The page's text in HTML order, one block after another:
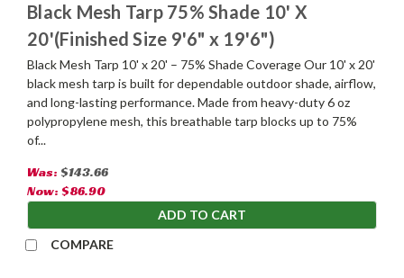
Black Mesh Tarp 75% Shade 10' X
20'(Finished Size 9'6" x 19'6")
Black Mesh Tarp 10' x 20' – 75% Shade Coverage Our 10' x 20'
black mesh tarp is built for dependable outdoor shade, airflow,
and long-lasting performance. Made from heavy-duty 6 oz
polypropylene mesh, this breathable tarp blocks up to 75%
of...
Was: $143.66
Now: $86.90
ADD TO CART
COMPARE